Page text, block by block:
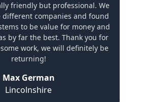
friendly but professional. We
different companies and found
to be value for money and
by far the best. Thank you for
work, we will definitely be
returning!
Max German
Lincolnshire